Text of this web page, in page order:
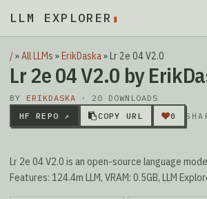
LLM EXPLORER ▮
/»All LLMs »ErikDaska»Lr 2e 04 V2.0
Lr 2e 04 V2.0 by
BY ERIKDASKA · 20 DOWNLOADS
HF REPO ↗
COPY URL 0
Lr 2e 04 V2.0 is an open-source language
Features: 124.4m LLM, VRAM: 0.5GB, LLM